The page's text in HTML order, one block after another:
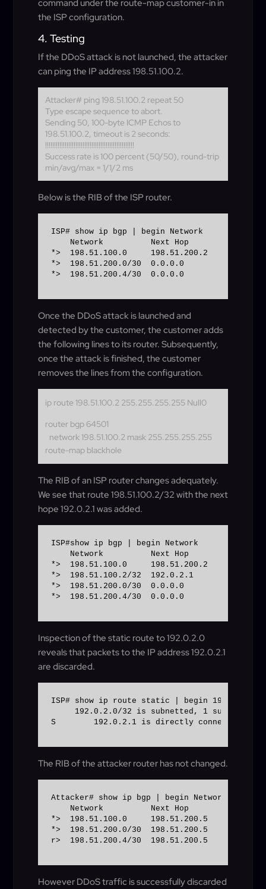
command under the route-map customer-in in
the ISP configuration.
4. Testing
If the DDoS attack is not launched, the attacker
can ping the IP address 198.51.100.2.
Attacker# ping 198.51.100.2 repeat 50
Type escape sequence to abort.
Sending 50, 100-byte ICMP Echos to
198.51.100.2, timeout is 2 seconds:
!!!!!!!!!!!!!!!!!!!!!!!!!!!!!!!!!!!!!!!!!!!!!!!!!!
Success rate is 100 percent (50/50), round-trip
min/avg/max = 1/1/2 ms
Below is the RIB of the ISP router.
ISP# show ip bgp | begin Network
Network          Next Hop
*>  198.51.100.0     198.51.200.2
*>  198.51.200.0/30  0.0.0.0
*>  198.51.200.4/30  0.0.0.0
Once the DDoS attack is launched and
detected by the customer, the customer adds
the following lines to its router. Subsequently,
once the attack is finished, the customer
removes the lines from the configuration.
ip route 198.51.100.2 255.255.255.255 Null0
router bgp 64501
network 198.51.100.2 mask 255.255.255.255
route-map blackhole
The RIB of an ISP router changes adequately.
We see that route 198.51.100.2/32 with the next
hope 192.0.2.1 was added.
ISP#show ip bgp | begin Network
Network          Next Hop
*>  198.51.100.0     198.51.200.2
*>  198.51.100.2/32  192.0.2.1
*>  198.51.200.0/30  0.0.0.0
*>  198.51.200.4/30  0.0.0.0
Inspection of the static route to 192.0.2.0
reveals that packets to the IP address 192.0.2.1
are discarded.
ISP# show ip route static | begin 192.0.2.0
     192.0.2.0/32 is subnetted, 1 subnets
S        192.0.2.1 is directly connected,
The RIB of the attacker router has not changed.
Attacker# show ip bgp | begin Network
Network          Next Hop
*>  198.51.100.0     198.51.200.5
*>  198.51.200.0/30  198.51.200.5
r>  198.51.200.4/30  198.51.200.5
However DDoS traffic is successfully discarded